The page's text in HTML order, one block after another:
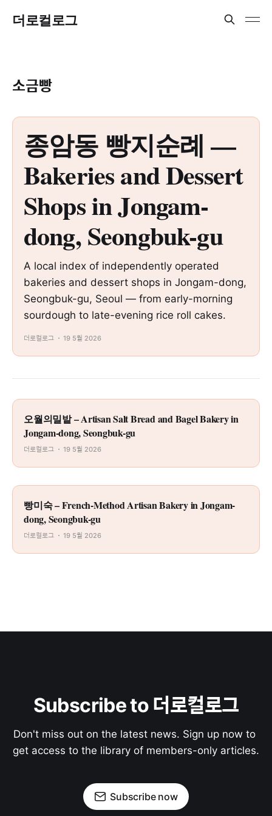
더로컬로그
소금빵
종암동 빵지순례 —
Bakeries and Dessert
Shops in Jongam-
dong, Seongbuk-gu
A local index of independently operated
bakeries and dessert shops in Jongam-dong,
Seongbuk-gu, Seoul — from early-morning
sourdough to late-evening rice roll cakes.
더로컬로그 19 5월 2026
오월의밀밭 – Artisan Salt Bread and Bagel Bakery in
Jongam-dong, Seongbuk-gu
더로컬로그 19 5월 2026
빵미숙 – French-Method Artisan Bakery in Jongam-
dong, Seongbuk-gu
더로컬로그 19 5월 2026
Subscribe to 더로컬로그
Don't miss out on the latest news. Sign up now to
get access to the library of members-only articles.
Subscribe now